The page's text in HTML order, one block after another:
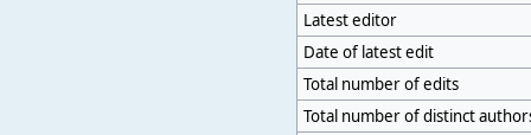
Latest editor
Date of latest edit
Total number of edits
Total number of distinct